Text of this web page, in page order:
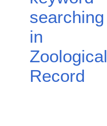
searching
in
Zoological
Record